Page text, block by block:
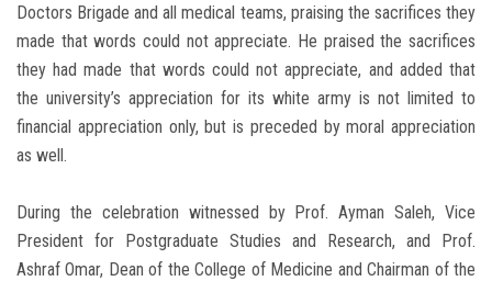
Doctors Brigade and all medical teams, praising the sacrifices they
made that words could not appreciate. He praised the sacrifices
they had made that words could not appreciate, and added that
the university’s appreciation for its white army is not limited to
financial appreciation only, but is preceded by moral appreciation
as well.
During the celebration witnessed by Prof. Ayman Saleh, Vice
President for Postgraduate Studies and Research, and Prof.
Ashraf Omar, Dean of the College of Medicine and Chairman of the